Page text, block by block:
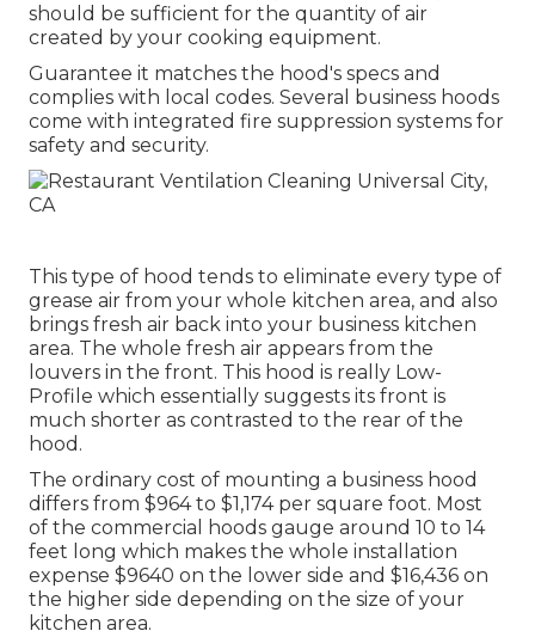
should be sufficient for the quantity of air
created by your cooking equipment.
Guarantee it matches the hood's specs and
complies with local codes. Several business hoods
come with integrated fire suppression systems for
safety and security.
This type of hood tends to eliminate every type of
grease air from your whole kitchen area, and also
brings fresh air back into your business kitchen
area. The whole fresh air appears from the
louvers in the front. This hood is really Low-
Profile which essentially suggests its front is
much shorter as contrasted to the rear of the
hood.
The ordinary cost of mounting a business hood
differs from $964 to $1,174 per square foot. Most
of the commercial hoods gauge around 10 to 14
feet long which makes the whole installation
expense $9640 on the lower side and $16,436 on
the higher side depending on the size of your
kitchen area.